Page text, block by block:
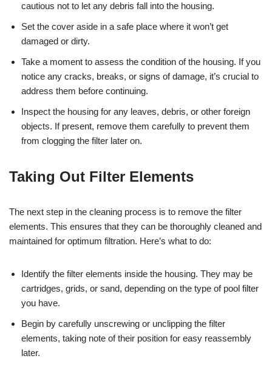
cautious not to let any debris fall into the housing.
Set the cover aside in a safe place where it won’t get
damaged or dirty.
Take a moment to assess the condition of the housing. If you
notice any cracks, breaks, or signs of damage, it’s crucial to
address them before continuing.
Inspect the housing for any leaves, debris, or other foreign
objects. If present, remove them carefully to prevent them
from clogging the filter later on.
Taking Out Filter Elements
The next step in the cleaning process is to remove the filter
elements. This ensures that they can be thoroughly cleaned and
maintained for optimum filtration. Here’s what to do:
Identify the filter elements inside the housing. They may be
cartridges, grids, or sand, depending on the type of pool filter
you have.
Begin by carefully unscrewing or unclipping the filter
elements, taking note of their position for easy reassembly
later.